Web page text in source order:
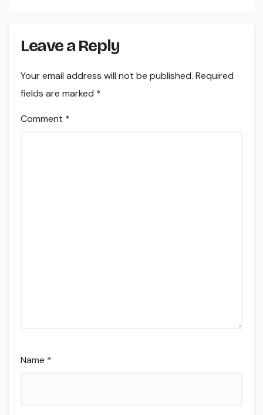
Leave a Reply
Your email address will not be published. Required
fields are marked *
Comment *
Name *